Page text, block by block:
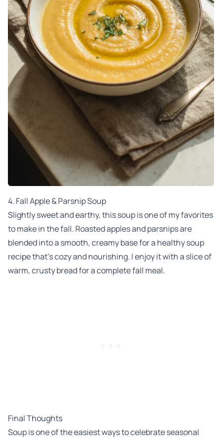
4. Fall Apple & Parsnip Soup
Slightly sweet and earthy, this soup is one of my favorites
to make in the fall. Roasted apples and parsnips are
blended into a smooth, creamy base for a healthy soup
recipe that’s cozy and nourishing. I enjoy it with a slice of
warm, crusty bread for a complete fall meal.
Final Thoughts
Soup is one of the easiest ways to celebrate seasonal